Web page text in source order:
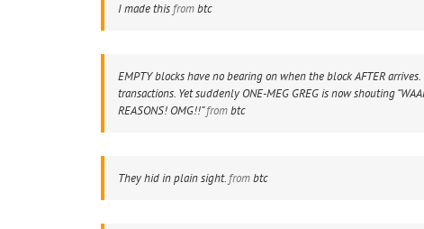
I made this frombtc
EMPTY blocks have no bearing on when the block AFTER arrives.
transactions. Yet suddenly ONE-MEG GREG is now shouting
REASONS! OMG!!”frombtc
They hid in plain sight. frombtc